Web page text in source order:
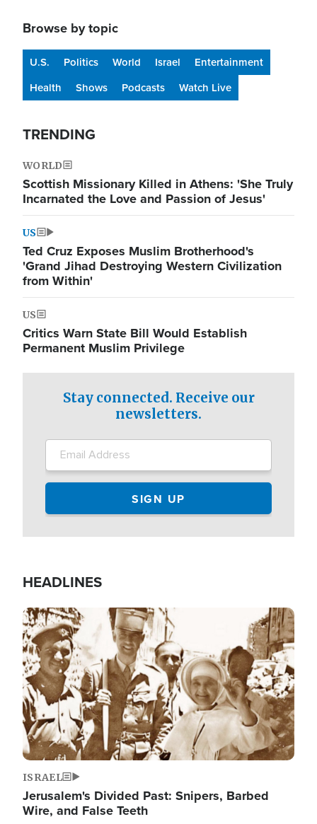
Browse by topic
U.S. Politics World Israel
Entertainment
Health
Shows Podcasts Watch Live
TRENDING
WORLD
Scottish Missionary Killed in Athens: 'She Truly
Incarnated the Love and Passion of Jesus'
US
Ted Cruz Exposes Muslim Brotherhood's
'Grand Jihad Destroying Western Civilization
from Within'
US
Critics Warn State Bill Would Establish
Permanent Muslim Privilege
Stay connected. Receive our
newsletters.
HEADLINES
Image
ISRAEL
Jerusalem's Divided Past: Snipers, Barbed
Wire, and False Teeth